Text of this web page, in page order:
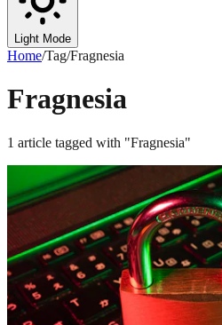
Light Mode
Home/Tag/Fragnesia
Fragnesia
1 article tagged with "Fragnesia"